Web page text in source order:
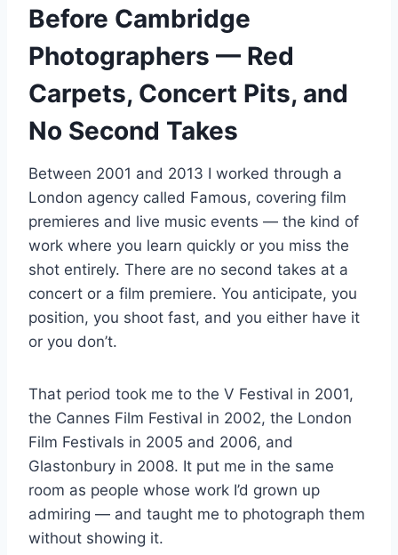
Before Cambridge
Photographers — Red
Carpets, Concert Pits, and
No Second Takes
Between 2001 and 2013 I worked through a
London agency called Famous, covering film
premieres and live music events — the kind of
work where you learn quickly or you miss the
shot entirely. There are no second takes at a
concert or a film premiere. You anticipate, you
position, you shoot fast, and you either have it
or you don’t.
That period took me to the V Festival in 2001,
the Cannes Film Festival in 2002, the London
Film Festivals in 2005 and 2006, and
Glastonbury in 2008. It put me in the same
room as people whose work I’d grown up
admiring — and taught me to photograph them
without showing it.